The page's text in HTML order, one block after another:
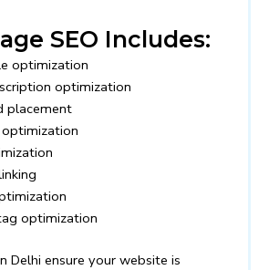
SEO Includes:
optimization
optimization
placement
optimization
Delhi ensure your website is